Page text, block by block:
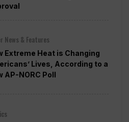
News & Features
Extreme Heat is Changing
Lives, According to a
AP-NORC Poll